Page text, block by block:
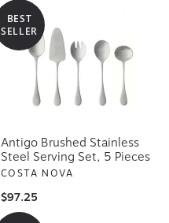
BEST
SELLER
Antigo Brushed Stainless
Steel Serving Set, 5 Pieces
COSTA NOVA
$97.25